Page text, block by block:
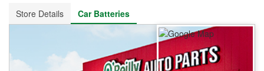
Store Details
Car Batteries